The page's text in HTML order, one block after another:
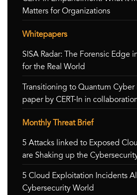
Matters for Organizations
Whitepapers
SISA Radar: The Forensic Edge
for the Real World
Transitioning to Quantum Cyber
paper by CERT-In in
Monthly Threat Brief
5 Attacks linked to Exposed
are Shaking up the
5 Cloud Exploitation Incidents
Cybersecurity World